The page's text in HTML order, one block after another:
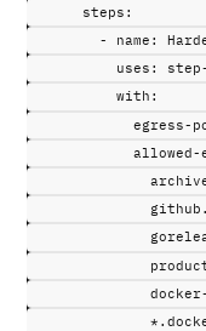
steps :
-
name :
uses :
with :
egress-
allowed-